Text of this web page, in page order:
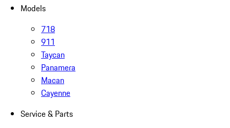
Models
718
911
Taycan
Panamera
Macan
Cayenne
Service & Parts